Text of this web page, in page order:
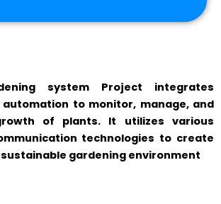
system Project integrates
to monitor, manage, and
of plants. It utilizes various
technologies to create
gardening environment